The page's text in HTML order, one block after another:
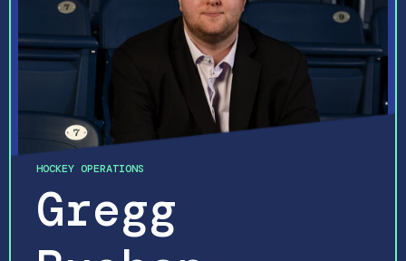
HOCKEY OPERATIONS
Gregg